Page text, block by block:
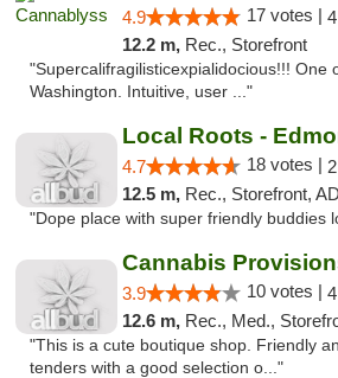
4.9 17 votes |
12.2 m, Rec., Storefront
"Supercalifragilisticexpialidocious!!! One
Washington. Intuitive, user ..."
Local Roots -
4.7 18 votes |
12.5 m, Rec., Storefront,
"Dope place with super friendly buddies
Cannabis
3.9 10 votes |
12.6 m, Rec., Med.,
"This is a cute boutique shop. Friendly
tenders with a good selection o..."